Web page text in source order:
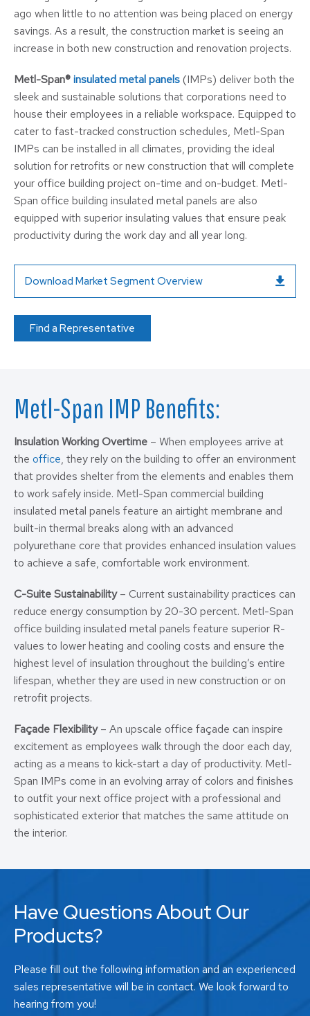
ago when little to no attention was being placed on energy
savings. As a result, the construction market is seeing an
increase in both new construction and renovation projects.
Metl-Span®insulated metal panels(IMPs) deliver both the
sleek and sustainable solutions that corporations need to
house their employees in a reliable workspace. Equipped to
cater to fast-tracked construction schedules, Metl-Span
IMPs can be installed in all climates, providing the ideal
solution for retrofits or new construction that will complete
your office building project on-time and on-budget. Metl-
Span office building insulated metal panels are also
equipped with superior insulating values that ensure peak
productivity during the work day and all year long.
Download Market Segment Overview
Find a Representative
Metl-Span IMP Benefits:
Insulation Working Overtime – When employees arrive at
the office, they rely on the building to offer an environment
that provides shelter from the elements and enables them
to work safely inside. Metl-Span commercial building
insulated metal panels feature an airtight membrane and
built-in thermal breaks along with an advanced
polyurethane core that provides enhanced insulation values
to achieve a safe, comfortable work environment.
C-Suite Sustainability– Current sustainability practices can
reduce energy consumption by 20-30 percent. Metl-Span
office building insulated metal panels feature superior R-
values to lower heating and cooling costs and ensure the
highest level of insulation throughout the building’s entire
lifespan, whether they are used in new construction or on
retrofit projects.
Façade Flexibility– An upscale office façade can inspire
excitement as employees walk through the door each day,
acting as a means to kick-start a day of productivity. Metl-
Span IMPs come in an evolving array of colors and finishes
to outfit your next office project with a professional and
sophisticated exterior that matches the same attitude on
the interior.
Have Questions About Our
Products?
Please fill out the following information and an experienced
sales representative will be in contact. We look forward to
hearing from you!